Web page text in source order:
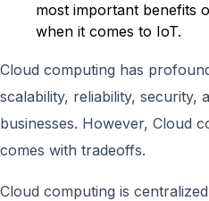
most important benefits
when it comes to IoT.
Cloud computing has
scalability, reliability, security,
businesses. However, Cloud
comes with tradeoffs.
Cloud computing is